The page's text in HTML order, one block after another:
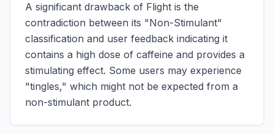
A significant drawback of Flight is the
contradiction between its "Non-Stimulant"
classification and user feedback indicating it
contains a high dose of caffeine and provides a
stimulating effect. Some users may experience
"tingles," which might not be expected from a
non-stimulant product.